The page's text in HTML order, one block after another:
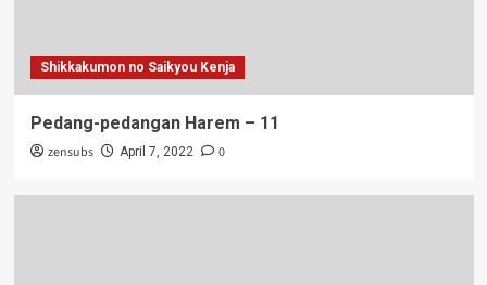
Shikkakumon no Saikyou Kenja
Pedang-pedangan Harem – 11
zensubs April 7, 2022 0